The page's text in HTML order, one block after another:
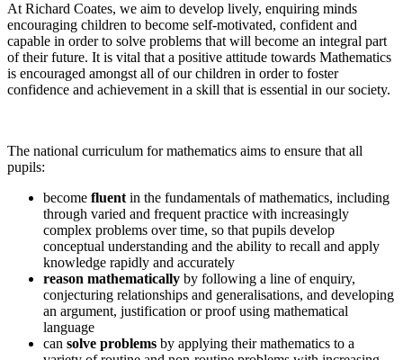
At Richard Coates, we aim to develop lively, enquiring minds
encouraging children to become self-motivated, confident and
capable in order to solve problems that will become an integral part
of their future. It is vital that a positive attitude towards Mathematics
is encouraged amongst all of our children in order to foster
confidence and achievement in a skill that is essential in our society.
The national curriculum for mathematics aims to ensure that all
pupils:
become fluent in the fundamentals of mathematics, including
through varied and frequent practice with increasingly
complex problems over time, so that pupils develop
conceptual understanding and the ability to recall and apply
knowledge rapidly and accurately
reason mathematically by following a line of enquiry,
conjecturing relationships and generalisations, and developing
an argument, justification or proof using mathematical
language
can solve problems by applying their mathematics to a